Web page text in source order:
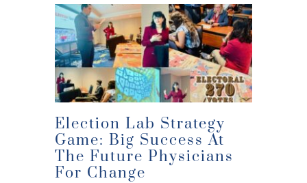
Election Lab Strategy
Game: Big Success At
The Future Physicians
For Change